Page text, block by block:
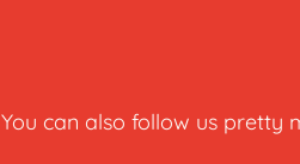
You can also follow us pretty